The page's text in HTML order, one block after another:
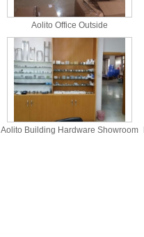
Aolito Office Outside
Aolito Building Hardware Showroom